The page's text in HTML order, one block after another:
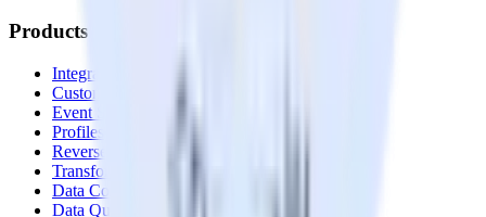
Products
Integrations library
Customer Data Platform
Event Stream
Profiles
Reverse ETL
Transformations
Data Compliance Toolkit
Data Quality Toolkit